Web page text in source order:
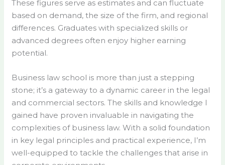
These figures serve as estimates and can fluctuate
based on demand, the size of the firm, and regional
differences. Graduates with specialized skills or
advanced degrees often enjoy higher earning
potential.
Business law school is more than just a stepping
stone; it’s a gateway to a dynamic career in the legal
and commercial sectors. The skills and knowledge I
gained have proven invaluable in navigating the
complexities of business law. With a solid foundation
in key legal principles and practical experience, I’m
well-equipped to tackle the challenges that arise in